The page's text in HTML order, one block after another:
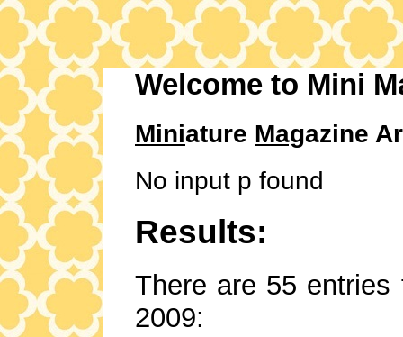
Welcome to Mini
Miniature Magazine
No input p found
Results:
There are 55 entries
2009: